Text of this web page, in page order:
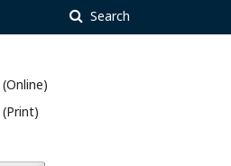
Search
(Online)
(Print)